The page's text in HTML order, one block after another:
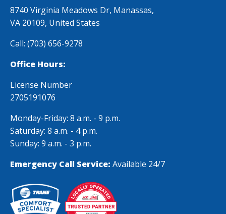
8740 Virginia Meadows Dr, Manassas,
VA 20109, United States
Call: (703) 656-9278
Office Hours:
License Number
2705191076
Monday-Friday: 8 a.m. - 9 p.m.
Saturday: 8 a.m. - 4 p.m.
Sunday: 9 a.m. - 3 p.m.
Emergency Call Service: Available 24/7